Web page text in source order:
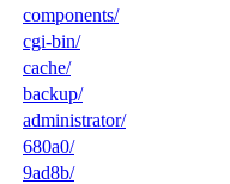
components/
cgi-bin/
cache/
backup/
administrator/
680a0/
9ad8b/